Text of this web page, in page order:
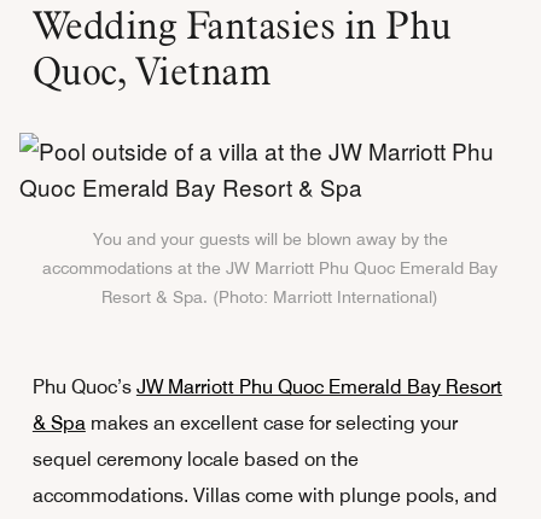
Wedding Fantasies in Phu
Quoc, Vietnam
You and your guests will be blown away by the
accommodations at the JW Marriott Phu Quoc Emerald Bay
Resort & Spa. (Photo: Marriott International)
Phu Quoc’s JW Marriott Phu Quoc Emerald Bay Resort
& Spamakes an excellent case for selecting your
sequel ceremony locale based on the
accommodations. Villas come with plunge pools, and